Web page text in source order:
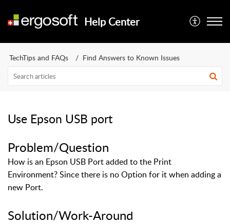
Help Center
TechTips and FAQs Find Answers to Known Issues
Use Epson USB port
Problem/Question
How is an Epson USB Port added to the Print
Environment? Since there is no Option for it when adding a
new Port.
Solution/Work-Around